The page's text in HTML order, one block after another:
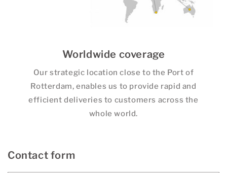
Worldwide coverage
Our strategic location close to the Port of
Rotterdam, enables us to provide rapid and
efficient deliveries to customers across the
whole world.
Contact form